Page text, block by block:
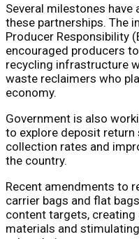
Several milestones have
these partnerships. The
Producer Responsibility
encouraged producers
recycling infrastructure
waste reclaimers who
economy.
Government is also
to explore deposit
collection rates and
the country.
Recent amendments to
carrier bags and flat
content targets,
materials and